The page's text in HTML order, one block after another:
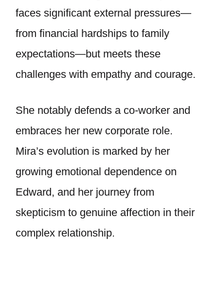
faces significant external pressures—
from financial hardships to family
expectations—but meets these
challenges with empathy and courage.
She notably defends a co-worker and
embraces her new corporate role.
Mira’s evolution is marked by her
growing emotional dependence on
Edward, and her journey from
skepticism to genuine affection in their
complex relationship.